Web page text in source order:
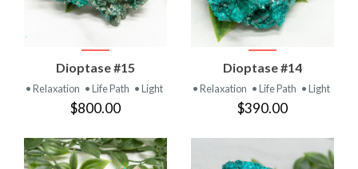
Dioptase #15
• Relaxation • Life Path • Light
$800.00
Dioptase #14
• Relaxation • Life Path • Light
$390.00